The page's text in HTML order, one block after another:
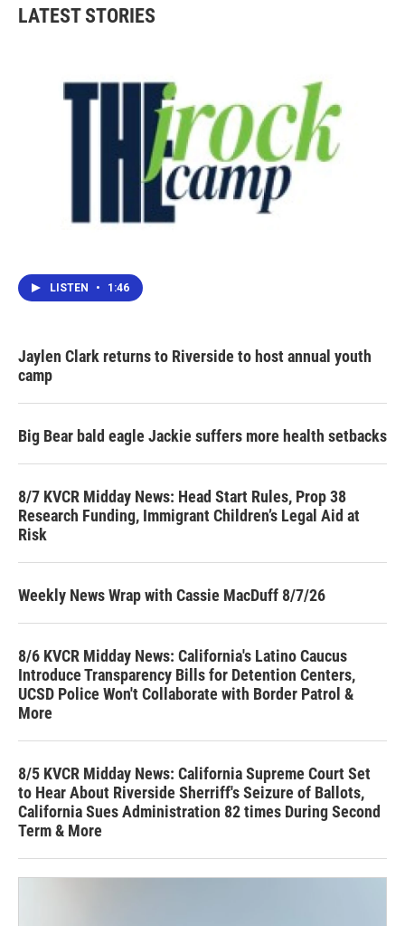
LATEST STORIES
LISTEN • 1:46
Jaylen Clark returns to Riverside to host annual youth
camp
Big Bear bald eagle Jackie suffers more health setbacks
8/7 KVCR Midday News: Head Start Rules, Prop 38
Research Funding, Immigrant Children’s Legal Aid at
Risk
Weekly News Wrap with Cassie MacDuff 8/7/26
8/6 KVCR Midday News: California's Latino Caucus
Introduce Transparency Bills for Detention Centers,
UCSD Police Won't Collaborate with Border Patrol &
More
8/5 KVCR Midday News: California Supreme Court Set
to Hear About Riverside Sherriff's Seizure of Ballots,
California Sues Administration 82 times During Second
Term & More